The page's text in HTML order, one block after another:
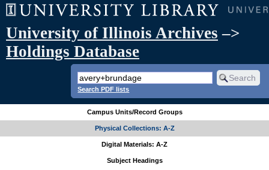
University of Illinois Archives –>
Holdings Database
Search PDF lists
Campus Units/Record Groups
Physical Collections: A-Z
Digital Materials: A-Z
Subject Headings